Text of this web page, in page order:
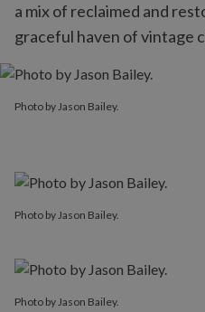
a mix of reclaimed and
graceful haven of vintage
Photo by Jason Bailey.
Photo by Jason Bailey.
Photo by Jason Bailey.